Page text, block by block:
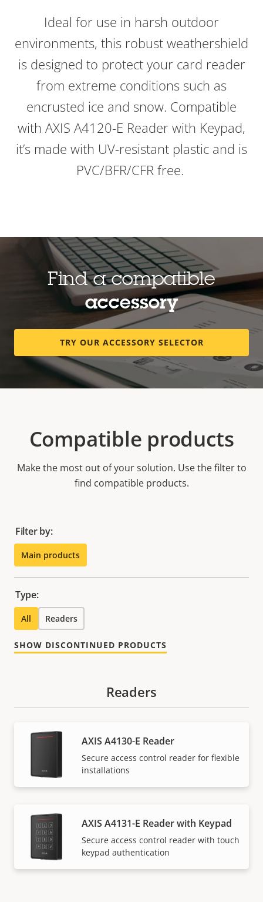
Ideal for use in harsh outdoor
environments, this robust weathershield
is designed to protect your card reader
from extreme conditions such as
encrusted ice and snow. Compatible
with AXIS A4120-E Reader with Keypad,
it’s made with UV-resistant plastic and is
PVC/BFR/CFR free.
Find a compatible
accessory
TRY OUR ACCESSORY SELECTOR
Compatible products
Make the most out of your solution. Use the filter to
find compatible products.
Filter by:
Main products
Type:
All Readers
SHOW DISCONTINUED PRODUCTS
Readers
AXIS A4130-E Reader
Secure access control reader for flexible
installations
AXIS A4131-E Reader with Keypad
Secure access control reader with touch
keypad authentication